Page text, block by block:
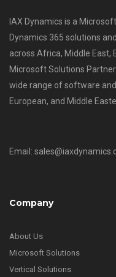
IAX Dynamics is a
Dynamics 365 solutions
across Africa, Middle East,
Microsoft Solutions
wide range of software
European, and Middle
Email:
Company
About Us
Microsoft Solutions
Vertical Solutions